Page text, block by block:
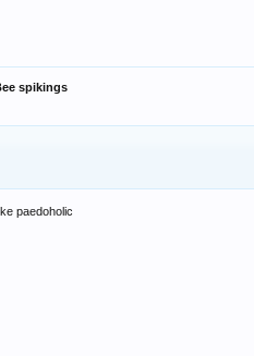
spikings
paedoholic